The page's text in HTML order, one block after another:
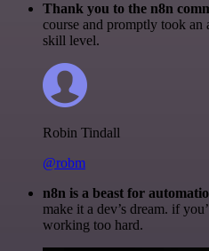
Thank you to the n8n
course and promptly took
skill level.
Robin Tindall
@robm
n8n is a beast for
make it a dev’s dream. if
working too hard.